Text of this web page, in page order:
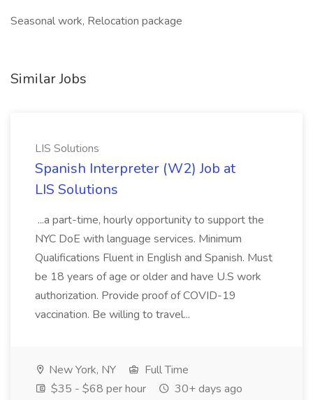
Seasonal work, Relocation package
Similar Jobs
LIS Solutions
Spanish Interpreter (W2) Job at
LIS Solutions
...a part-time, hourly opportunity to support the
NYC DoE with language services. Minimum
Qualifications Fluent in English and Spanish. Must
be 18 years of age or older and have U.S work
authorization. Provide proof of COVID-19
vaccination. Be willing to travel...
New York, NY
Full Time
$35 - $68 per hour
30+ days ago